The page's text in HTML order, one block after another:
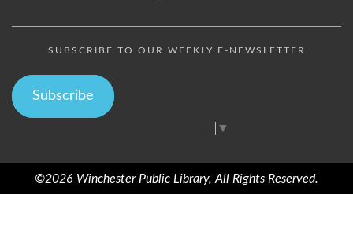
SUBSCRIBE TO OUR WEEKLY E-NEWSLETTER
Subscribe
▼
©2026 Winchester Public Library, All Rights Reserved.